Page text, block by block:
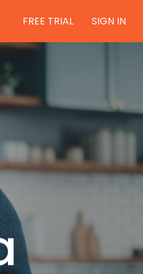
FREE TRIAL SIGN IN